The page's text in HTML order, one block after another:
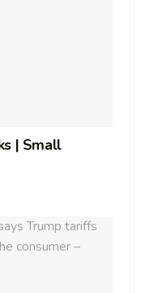
| Small